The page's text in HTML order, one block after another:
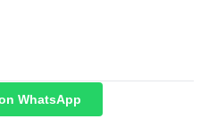
WhatsApp